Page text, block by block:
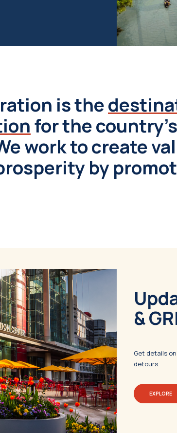
is the
for the country's
work to create
by
&
Get details
detours.
EXPLORE